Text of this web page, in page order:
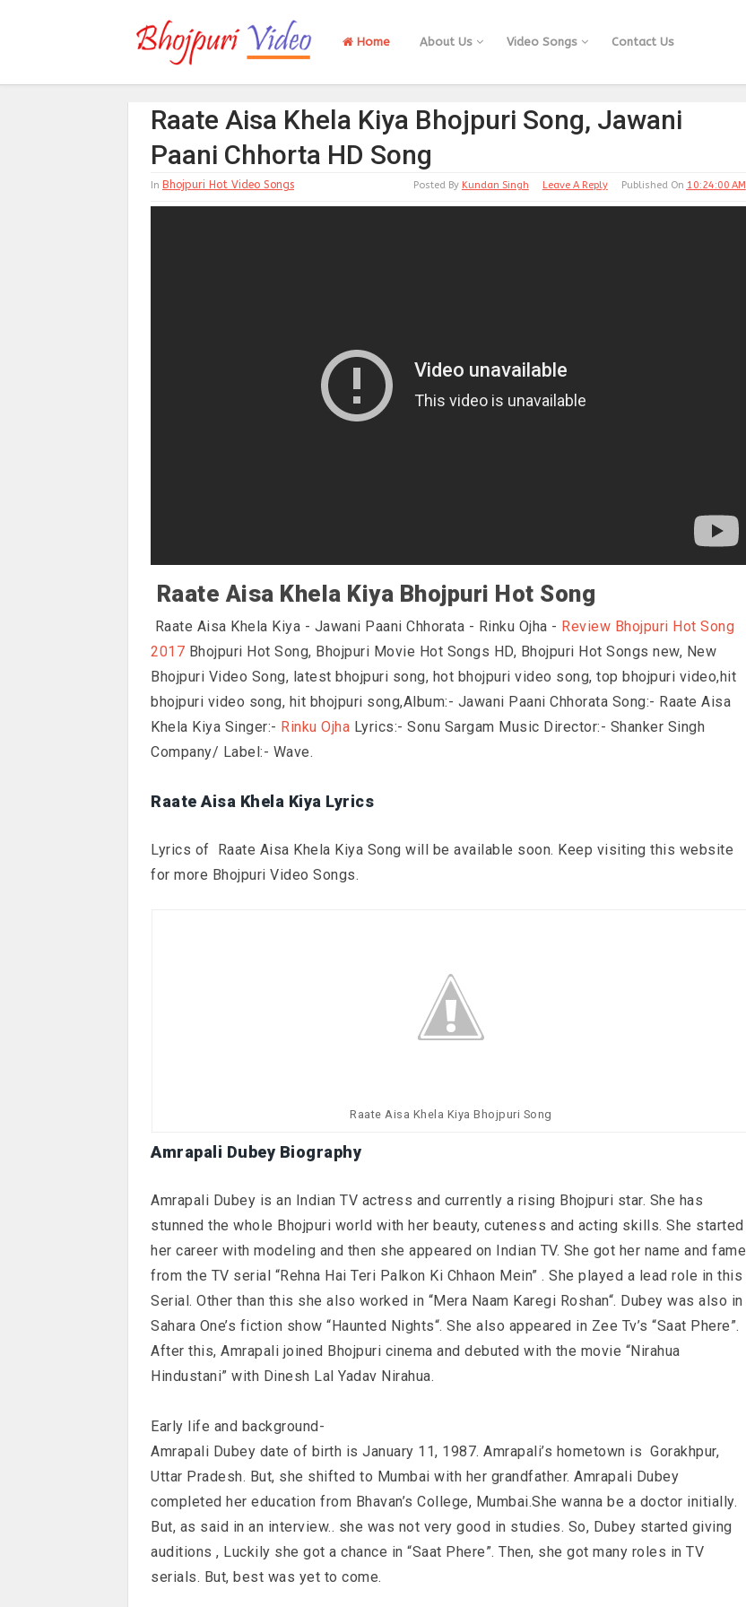
Home About Us Video Songs Contact Us
Raate Aisa Khela Kiya Bhojpuri Song, Jawani
Paani Chhorta HD Song
In Bhojpuri Hot Video Songs Published On 10:24:00 AM
Leave A Reply
Posted By Kundan Singh
Raate Aisa Khela Kiya Bhojpuri Hot Song
Raate Aisa Khela Kiya - Jawani Paani Chhorata - Rinku Ojha - Review Bhojpuri Hot Song
2017 Bhojpuri Hot Song, Bhojpuri Movie Hot Songs HD, Bhojpuri Hot Songs new, New
Bhojpuri Video Song, latest bhojpuri song, hot bhojpuri video song, top bhojpuri video,hit
bhojpuri video song, hit bhojpuri song,Album:- Jawani Paani Chhorata Song:- Raate Aisa
Khela Kiya Singer:- Rinku Ojha Lyrics:- Sonu Sargam Music Director:- Shanker Singh
Company/ Label:- Wave.
Raate Aisa Khela Kiya Lyrics
Lyrics of Raate Aisa Khela Kiya Song will be available soon. Keep visiting this website
for more Bhojpuri Video Songs.
Raate Aisa Khela Kiya Bhojpuri Song
Amrapali Dubey Biography
Amrapali Dubey is an Indian TV actress and currently a rising Bhojpuri star. She has
stunned the whole Bhojpuri world with her beauty, cuteness and acting skills. She started
her career with modeling and then she appeared on Indian TV. She got her name and fame
from the TV serial “Rehna Hai Teri Palkon Ki Chhaon Mein” . She played a lead role in this
Serial. Other than this she also worked in “Mera Naam Karegi Roshan“. Dubey was also in
Sahara One’s fiction show “Haunted Nights“. She also appeared in Zee Tv’s “Saat Phere”.
After this, Amrapali joined Bhojpuri cinema and debuted with the movie “Nirahua
Hindustani” with Dinesh Lal Yadav Nirahua.
Early life and background-
Amrapali Dubey date of birth is January 11, 1987. Amrapali’s hometown is Gorakhpur,
Uttar Pradesh. But, she shifted to Mumbai with her grandfather. Amrapali Dubey
completed her education from Bhavan’s College, Mumbai.She wanna be a doctor initially.
But, as said in an interview.. she was not very good in studies. So, Dubey started giving
auditions , Luckily she got a chance in “Saat Phere”. Then, she got many roles in TV
serials. But, best was yet to come.